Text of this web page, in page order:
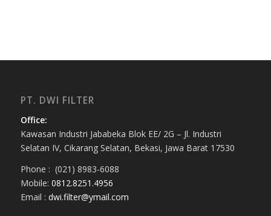
PT. DWI FILTER
Office:
Kawasan Industri Jababeka Blok EE/ 2G – Jl. Industri
Selatan IV, Cikarang Selatan, Bekasi, Jawa Barat 17530
Phone : (021) 8983-6088
Mobile: 0812.8251.4956
Email : dwi.filter@ymail.com